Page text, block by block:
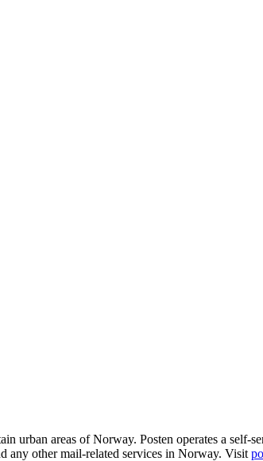
urban areas of Norway. Posten operates a self-
any other mail-related services in Norway. Visit